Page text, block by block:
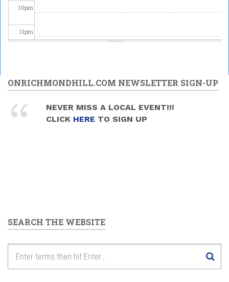
10pm
11pm
ONRICHMONDHILL.COM NEWSLETTER SIGN-UP
NEVER MISS A LOCAL EVENT!!!
CLICK HERE TO SIGN UP
SEARCH THE WEBSITE